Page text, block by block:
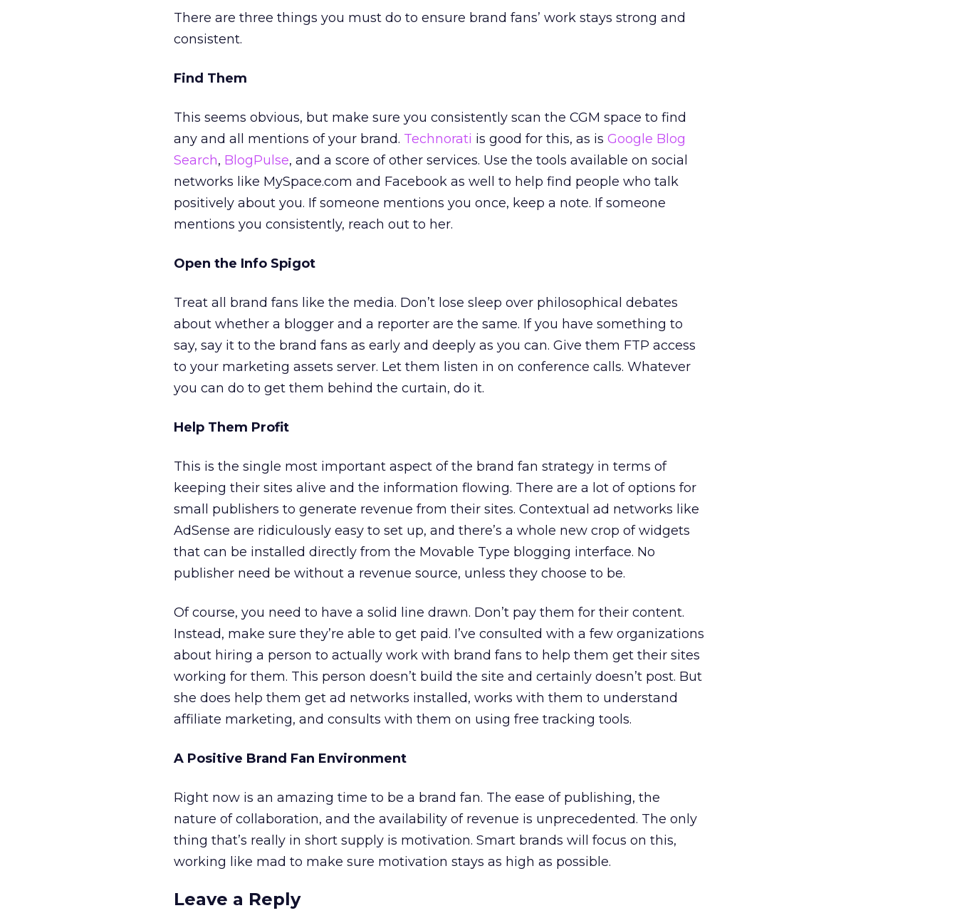
There are three things you must do to ensure brand fans’ work stays strong and
consistent.
Find Them
This seems obvious, but make sure you consistently scan the CGM space to find
any and all mentions of your brand. Technorati is good for this, as is Google Blog
Search, BlogPulse, and a score of other services. Use the tools available on social
networks like MySpace.com and Facebook as well to help find people who talk
positively about you. If someone mentions you once, keep a note. If someone
mentions you consistently, reach out to her.
Open the Info Spigot
Treat all brand fans like the media. Don’t lose sleep over philosophical debates
about whether a blogger and a reporter are the same. If you have something to
say, say it to the brand fans as early and deeply as you can. Give them FTP access
to your marketing assets server. Let them listen in on conference calls. Whatever
you can do to get them behind the curtain, do it.
Help Them Profit
This is the single most important aspect of the brand fan strategy in terms of
keeping their sites alive and the information flowing. There are a lot of options for
small publishers to generate revenue from their sites. Contextual ad networks like
AdSense are ridiculously easy to set up, and there’s a whole new crop of widgets
that can be installed directly from the Movable Type blogging interface. No
publisher need be without a revenue source, unless they choose to be.
Of course, you need to have a solid line drawn. Don’t pay them for their content.
Instead, make sure they’re able to get paid. I’ve consulted with a few organizations
about hiring a person to actually work with brand fans to help them get their sites
working for them. This person doesn’t build the site and certainly doesn’t post. But
she does help them get ad networks installed, works with them to understand
affiliate marketing, and consults with them on using free tracking tools.
A Positive Brand Fan Environment
Right now is an amazing time to be a brand fan. The ease of publishing, the
nature of collaboration, and the availability of revenue is unprecedented. The only
thing that’s really in short supply is motivation. Smart brands will focus on this,
working like mad to make sure motivation stays as high as possible.
Leave a Reply